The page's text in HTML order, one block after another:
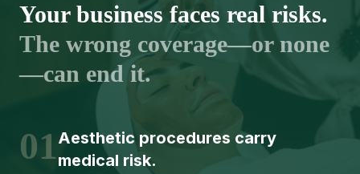
Your business faces real risks.
The wrong coverage—or none
—can end it.
01Aesthetic procedures carry
medical risk.